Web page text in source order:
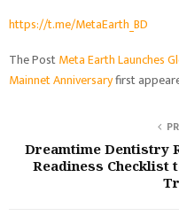
https://t.me/MetaEarth_BD
The PostMeta Earth Launches
Mainnet Anniversaryfirst
Dreamtime Dentistry
Readiness Checklist